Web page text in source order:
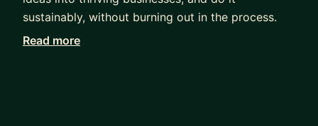
sustainably, without burning out in the process.
After 10+ years leading business development at
Read more